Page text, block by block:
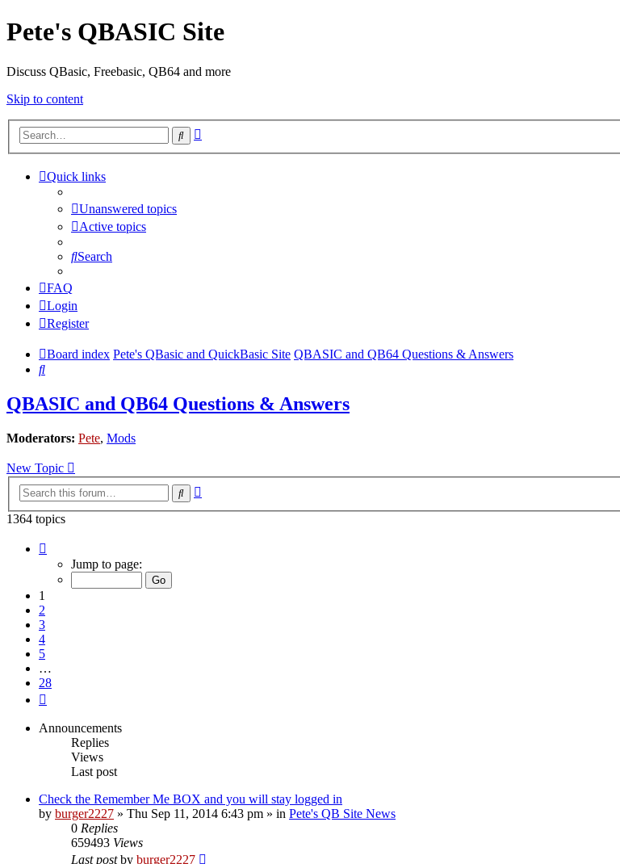
Pete's QBASIC Site
Discuss QBasic, Freebasic, QB64 and more
Skip to content
Search
Quick links
Unanswered topics
Active topics
Search
FAQ
Login
Register
Board index Pete's QBasic and QuickBasic Site QBASIC and QB64 Questions & Answers
Search
QBASIC and QB64 Questions & Answers
Moderators: Pete, Mods
New Topic
Search
1364 topics
Jump to page:
1
2
3
4
5
…
28
Announcements
Replies
Views
Last post
Check the Remember Me BOX and you will stay logged in
by burger2227 » Thu Sep 11, 2014 6:43 pm » in Pete's QB Site News
0 Replies
659493 Views
Last postby burger2227